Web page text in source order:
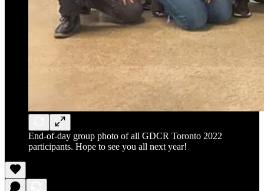
End-of-day group photo of all GDCR Toronto 2022
participants. Hope to see you all next year!